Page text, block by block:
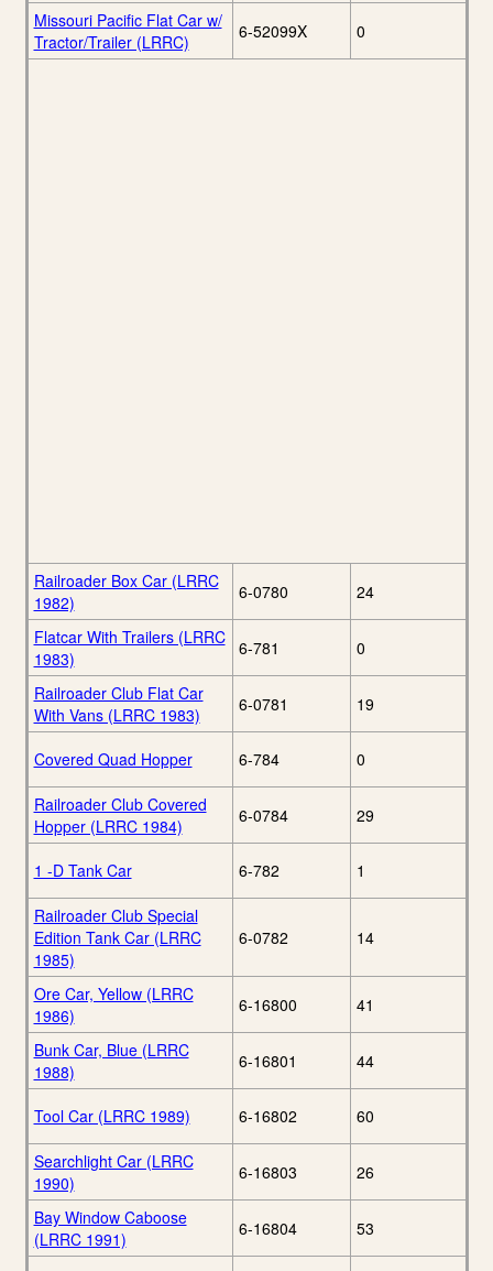
Missouri Pacific Flat Car w/
Tractor/Trailer (LRRC)
6-52099X 0
Railroader Box Car (LRRC
1982)
6-0780 24
Flatcar With Trailers (LRRC
1983)
6-781 0
Railroader Club Flat Car
With Vans (LRRC 1983)
6-0781 19
Covered Quad Hopper 6-784 0
Railroader Club Covered
Hopper (LRRC 1984)
6-0784 29
1 -D Tank Car 6-782 1
Railroader Club Special
Edition Tank Car (LRRC
1985)
6-0782 14
Ore Car, Yellow (LRRC
1986)
6-16800 41
Bunk Car, Blue (LRRC
1988)
6-16801 44
Tool Car (LRRC 1989) 6-16802 60
Searchlight Car (LRRC
1990)
6-16803 26
Bay Window Caboose
(LRRC 1991)
6-16804 53